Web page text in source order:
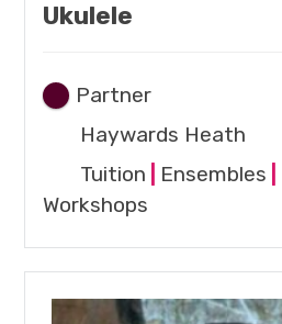
Ukulele
Partner
Haywards Heath
Tuition
Ensembles
Workshops